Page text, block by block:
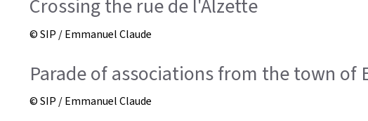
Crossing the rue de l'Alzette
© SIP / Emmanuel Claude
Parade of associations from the town of
© SIP / Emmanuel Claude